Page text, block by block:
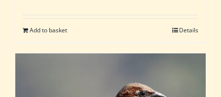
Add to basket Details